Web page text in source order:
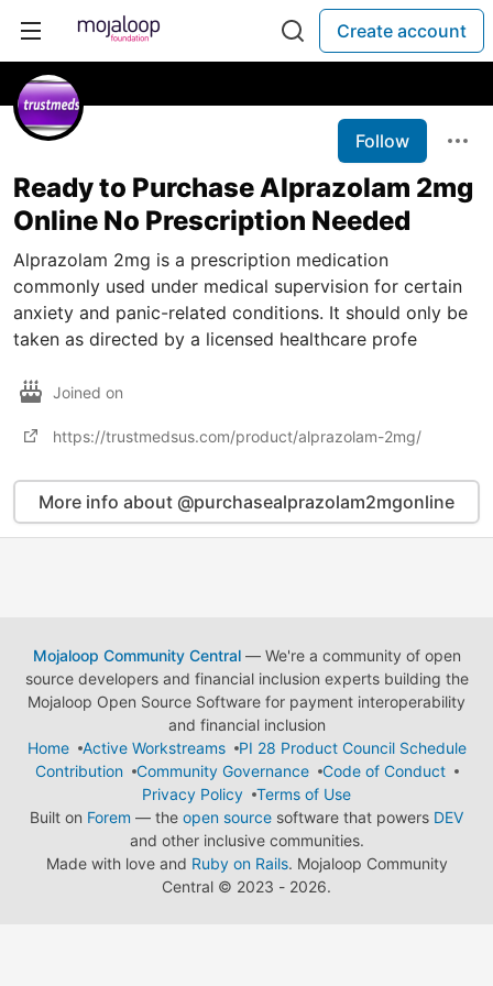
Create account
Follow
Ready to Purchase Alprazolam 2mg
Online No Prescription Needed
Alprazolam 2mg is a prescription medication
commonly used under medical supervision for certain
anxiety and panic-related conditions. It should only be
taken as directed by a licensed healthcare profe
Joined on
https://trustmedsus.com/product/alprazolam-2mg/
More info about @purchasealprazolam2mgonline
Mojaloop Community Central— We're a community of open
source developers and financial inclusion experts building the
Mojaloop Open Source Software for payment interoperability
and financial inclusion
Home
Active Workstreams
PI 28 Product Council Schedule
Contribution
Community Governance
Code of Conduct
Privacy Policy
Terms of Use
Built on Forem — the open source software that powers DEV
and other inclusive communities.
Made with love and Ruby on Rails. Mojaloop Community
Central © 2023 - 2026.